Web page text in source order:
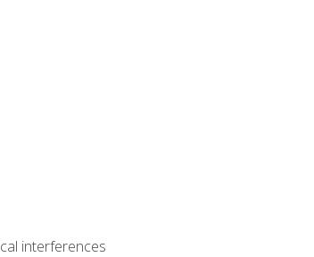
interferences